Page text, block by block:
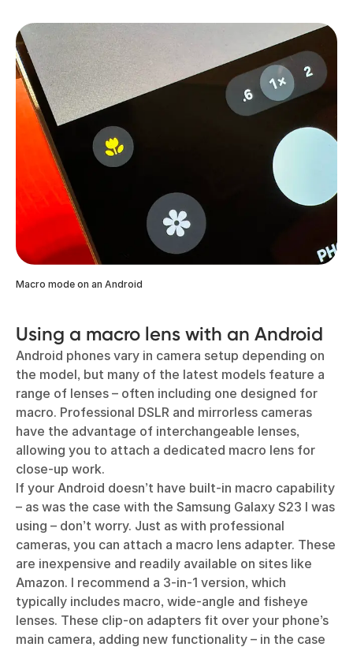
Macro mode on an Android
Using a macro lens with an Android
Android phones vary in camera setup depending on
the model, but many of the latest models feature a
range of lenses – often including one designed for
macro. Professional DSLR and mirrorless cameras
have the advantage of interchangeable lenses,
allowing you to attach a dedicated macro lens for
close-up work.
If your Android doesn’t have built-in macro capability
– as was the case with the Samsung Galaxy S23 I was
using – don’t worry. Just as with professional
cameras, you can attach a macro lens adapter. These
are inexpensive and readily available on sites like
Amazon. I recommend a 3-in-1 version, which
typically includes macro, wide-angle and fisheye
lenses. These clip-on adapters fit over your phone’s
main camera, adding new functionality – in the case